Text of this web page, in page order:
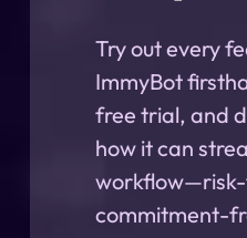
Try out every
ImmyBot
free trial, and
how it can
commitment-